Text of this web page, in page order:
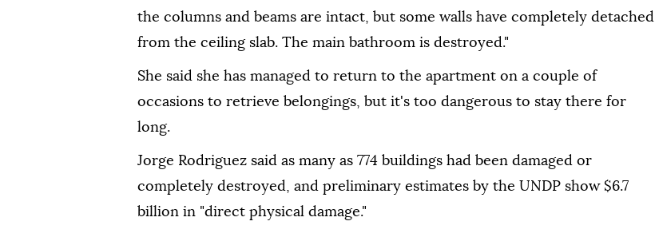
the columns and beams are intact, but some walls have completely detached
from the ceiling slab. The main bathroom is destroyed."
She said she has managed to return to the apartment on a couple of
occasions to retrieve belongings, but it's too dangerous to stay there for
long.
Jorge Rodriguez said as many as 774 buildings had been damaged or
completely destroyed, and preliminary estimates by the UNDP show $6.7
billion in "direct physical damage."